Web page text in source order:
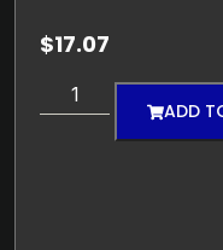
$17.07
ADD